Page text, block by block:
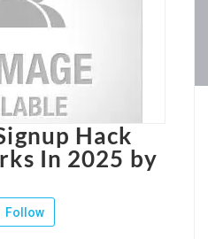
Hack
In 2025 by
Follow